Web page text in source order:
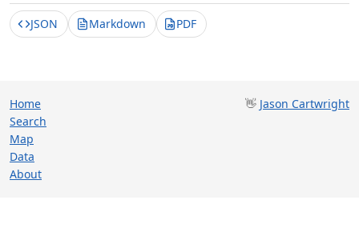
JSON Markdown PDF
Home
Search
Map
Data
About
👋 Jason Cartwright